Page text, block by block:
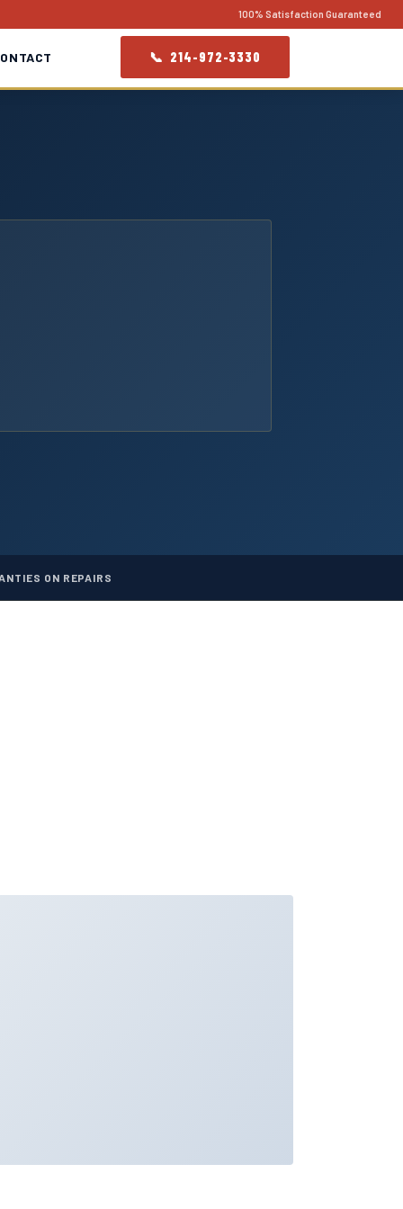
100% Satisfaction Guaranteed
📞 214-972-3330
ON REPAIRS